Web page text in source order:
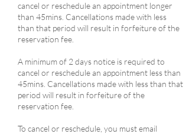
cancel or reschedule an appointment longer
than 45mins. Cancellations made with less
than that period will result in forfeiture of the
reservation fee.
A minimum of 2 days notice is required to
cancel or reschedule an appointment less than
45mins. Cancellations made with less than that
period will result in forfeiture of the
reservation fee.
​To cancel or reschedule, you must email